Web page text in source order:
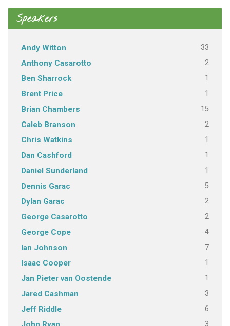
Speakers
Andy Witton 33
Anthony Casarotto 2
Ben Sharrock 1
Brent Price 1
Brian Chambers 15
Caleb Branson 2
Chris Watkins 1
Dan Cashford 1
Daniel Sunderland 1
Dennis Garac 5
Dylan Garac 2
George Casarotto 2
George Cope 4
Ian Johnson 7
Isaac Cooper 1
Jan Pieter van Oostende 1
Jared Cashman 3
Jeff Riddle 6
3